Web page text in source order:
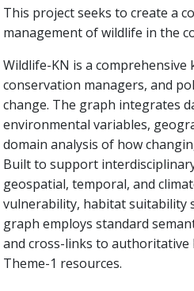
This project seeks to create a
management of wildlife in the
Wildlife-KN is a
conservation managers, and
change. The graph integrates
environmental variables,
domain analysis of how
Built to support
geospatial, temporal, and
vulnerability, habitat suitability
graph employs standard
and cross-links to authoritative
Theme-1 resources.